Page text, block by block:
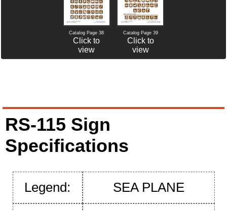
Catalog Page 38
Click to
view
Catalog Page 39
Click to
view
RS-115 Sign
Specifications
Legend: SEA PLANE